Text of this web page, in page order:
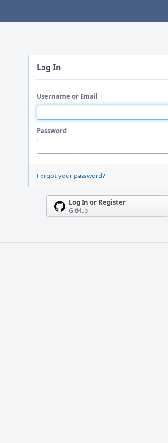
Log In
Username or Email
Password
Forgot your password?
Log In or Register
GitHub